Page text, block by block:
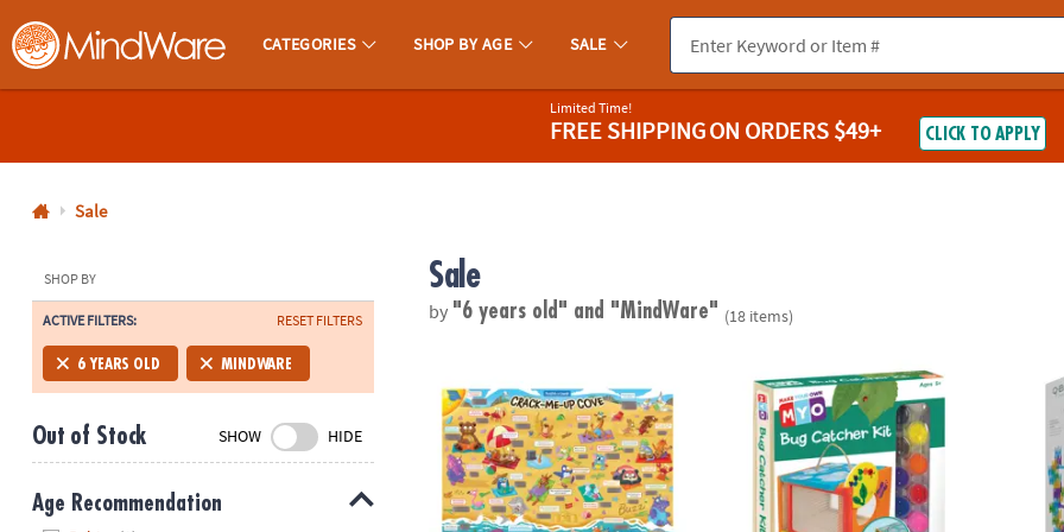
MindWare - Brainy Toys for Kids of All Ages.
CATEGORIES SHOP BY AGE SALE
800-
8480
Monday-
Friday
7AM-
CT
Saturday-
Sunday
8AM-
Limited Time!
FREE SHIPPINGON ORDERS $49+ CLICK TO APPLY
Sale
SHOP BY
ACTIVE FILTERS: RESET FILTERS
6 YEARS OLD MINDWARE
Out of Stock SHOW HIDE
Age Recommendation
Sale
by "6 years old" and "MindWare" (18 items)
Q-